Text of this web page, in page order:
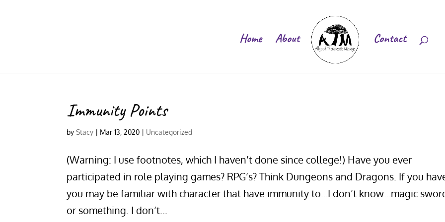
Home About Contact
Immunity Points
byStacy | Mar 13, 2020 | Uncategorized
(Warning: I use footnotes, which I haven’t done since college!) Have you ever
participated in role playing games? RPG’s? Think Dungeons and Dragons. If you
you may be familiar with character that have immunity to…I don’t know…magic
or something. I don’t...